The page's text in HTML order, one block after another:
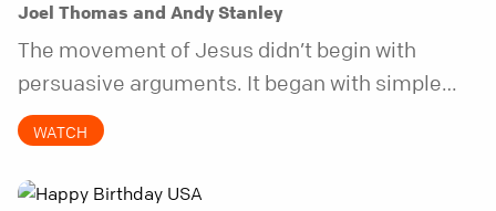
Joel Thomas and Andy Stanley
The movement of Jesus didn’t begin with
persuasive arguments. It began with simple
invitations.
WATCH